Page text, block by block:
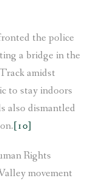
the police
a bridge in the
amidst
to stay indoors
also dismantled
[10]
Rights
movement